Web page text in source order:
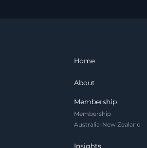
Home
About
Membership
Membership
Australia-New Zealand
Insights